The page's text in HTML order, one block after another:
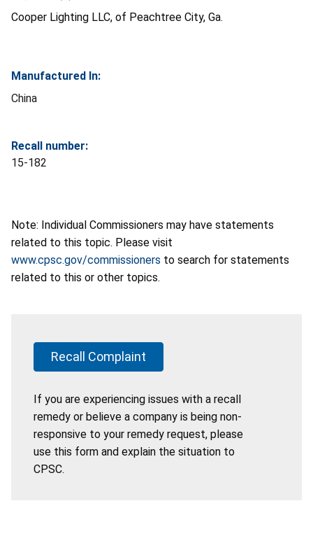
Cooper Lighting LLC, of Peachtree City, Ga.
Manufactured In:
China
Recall number:
15-182
Note: Individual Commissioners may have statements
related to this topic. Please visit
www.cpsc.gov/commissioners to search for statements
related to this or other topics.
Recall Complaint
If you are experiencing issues with a recall
remedy or believe a company is being non-
responsive to your remedy request, please
use this form and explain the situation to
CPSC.